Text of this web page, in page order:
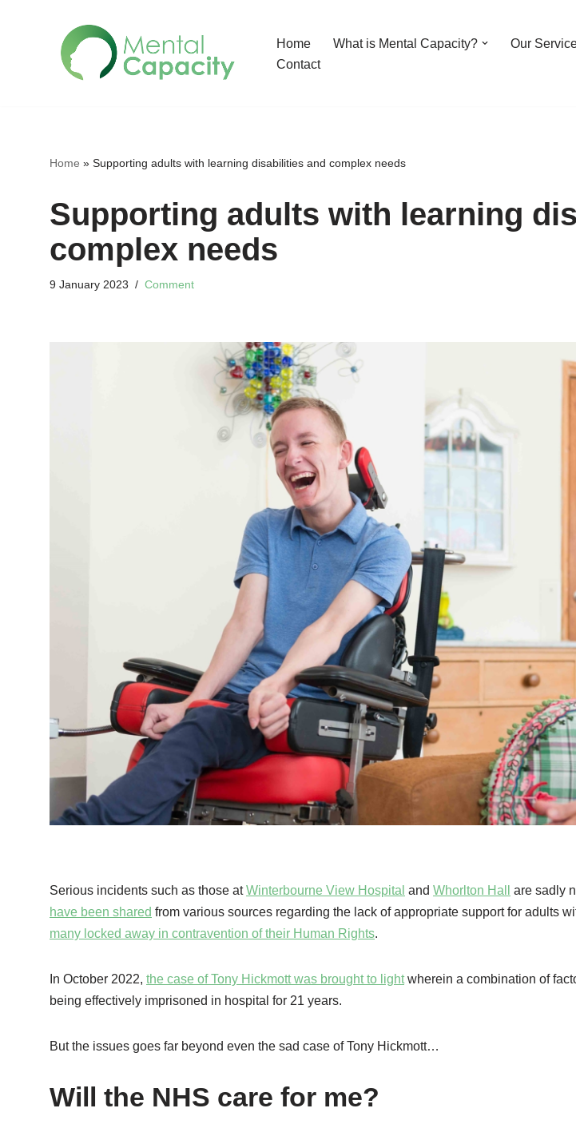
Home What is Mental Capacity? Our
Contact
Home » Supporting adults with learning disabilities and complex needs
Supporting adults with learning
complex needs
9 January 2023 Comment
Serious incidents such as those atWinterbourne View Hospital and Whorlton Hall are sadly
have been shared from various sources regarding the lack of appropriate support for adults
many locked away in contravention of their Human Rights.
In October 2022, the case of Tony Hickmott was brought to lightwherein a combination of
being effectively imprisoned in hospital for 21 years.
But the issues goes far beyond even the sad case of Tony Hickmott…
Will the NHS care for me?